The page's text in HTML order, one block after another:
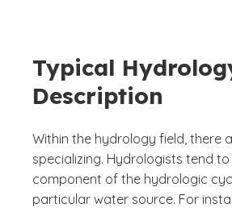
Typical
Description
Within the hydrology field, there
specializing. Hydrologists tend to
component of the hydrologic
particular water source. For